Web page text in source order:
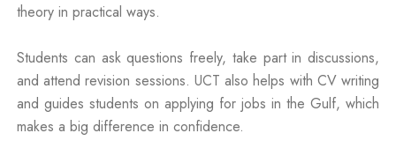
theory in practical ways.
Students can ask questions freely, take part in discussions,
and attend revision sessions. UCT also helps with CV writing
and guides students on applying for jobs in the Gulf, which
makes a big difference in confidence.